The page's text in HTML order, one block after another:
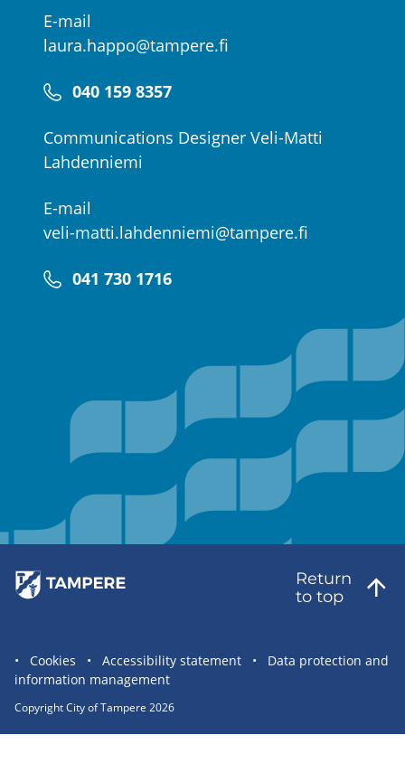
E-mail
laura.happo@tampere.fi
040 159 8357
Communications Designer Veli-Matti
Lahdenniemi
E-mail
veli-matti.lahdenniemi@tampere.fi
041 730 1716
Return
to top
Site
statement
links
Cookies Accessibility statement
Data protection and
information management
Copyright City of Tampere 2026